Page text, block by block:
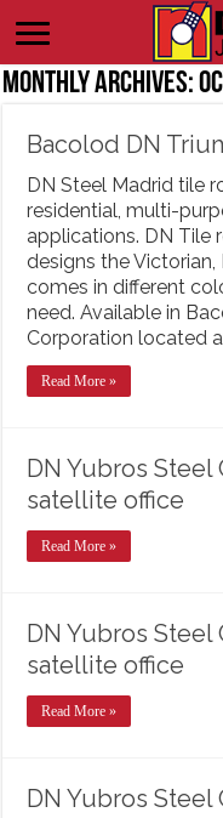
Monthly Archives:
Bacolod DN
DN Steel Madrid tile
residential, multi-
applications. DN Tile
designs the
comes in different
need. Available in
Corporation located
Read More »
DN Yubros Steel
satellite office
Read More »
DN Yubros Steel
satellite office
Read More »
DN Yubros Steel